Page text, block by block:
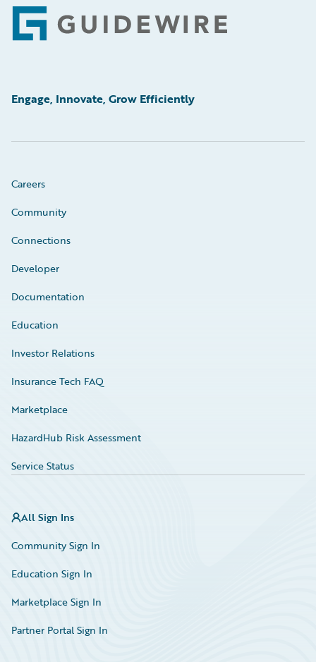
Footer
Engage, Innovate, Grow Efficiently
Careers
Community
Connections
Developer
Documentation
Education
Investor Relations
Insurance Tech FAQ
Marketplace
HazardHub Risk Assessment
Service Status
All Sign Ins
Community Sign In
Education Sign In
Marketplace Sign In
Partner Portal Sign In